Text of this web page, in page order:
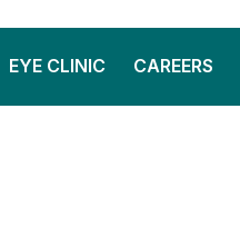
EYE CLINIC CAREERS